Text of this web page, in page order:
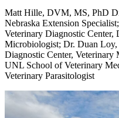
Matt Hille, DVM, MS, PhD
Nebraska Extension
Veterinary Diagnostic Center,
Microbiologist; Dr. Duan
Diagnostic Center,
UNL School of Veterinary
Veterinary Parasitologist